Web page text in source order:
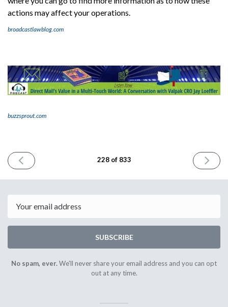
actions may affect your operations.
broadcastlawblog.com
buzzsprout.com
PREVIOUS
ISSUE
2024
228 of 833
NEXT
ISSUE
2024
SUBSCRIBE
No spam, ever.We'll never share your email address and you can opt
out at any time.